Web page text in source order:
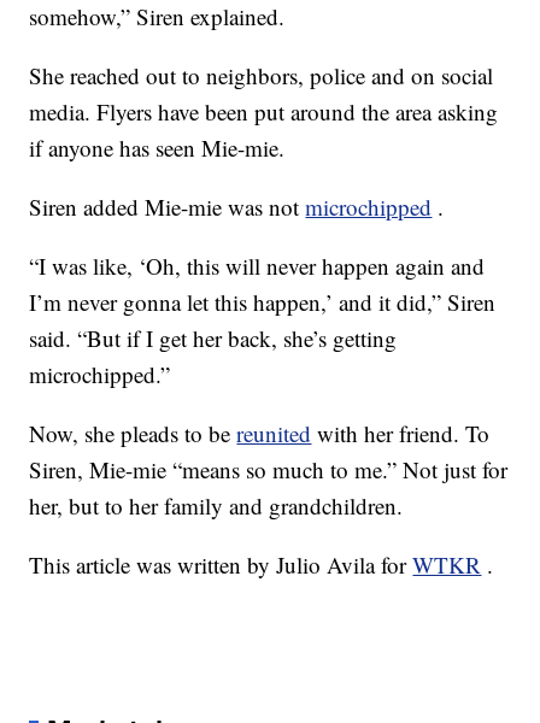
somehow,” Siren explained.
She reached out to neighbors, police and on social
media. Flyers have been put around the area asking
if anyone has seen Mie-mie.
Siren added Mie-mie was notmicrochipped .
“I was like, ‘Oh, this will never happen again and
I’m never gonna let this happen,’ and it did,” Siren
said. “But if I get her back, she’s getting
microchipped.”
Now, she pleads to bereunited with her friend. To
Siren, Mie-mie “means so much to me.” Not just for
her, but to her family and grandchildren.
This article was written by Julio Avila forWTKR .